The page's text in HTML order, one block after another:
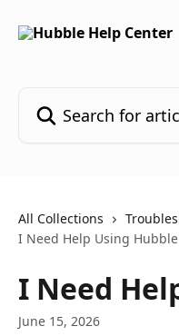
All Collections
I Need Help Using Hubble
I Need
June 15, 2026